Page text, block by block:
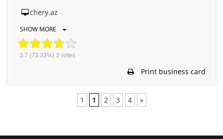
chery.az
SHOW MORE
3.7 (73.33%) 3 votes
Print business card
1 1 2 3 4 »